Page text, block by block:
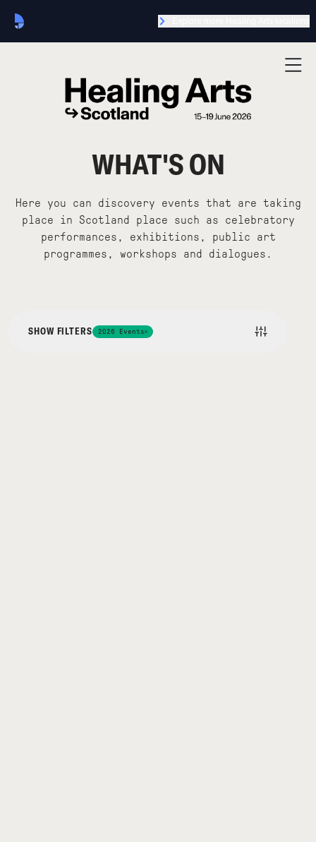
WHAT'S ON
Here you can discovery events that are taking
place in Scotland place such as celebratory
performances, exhibitions, public art
programmes, workshops and dialogues.
SHOW FILTERS 2026 Events